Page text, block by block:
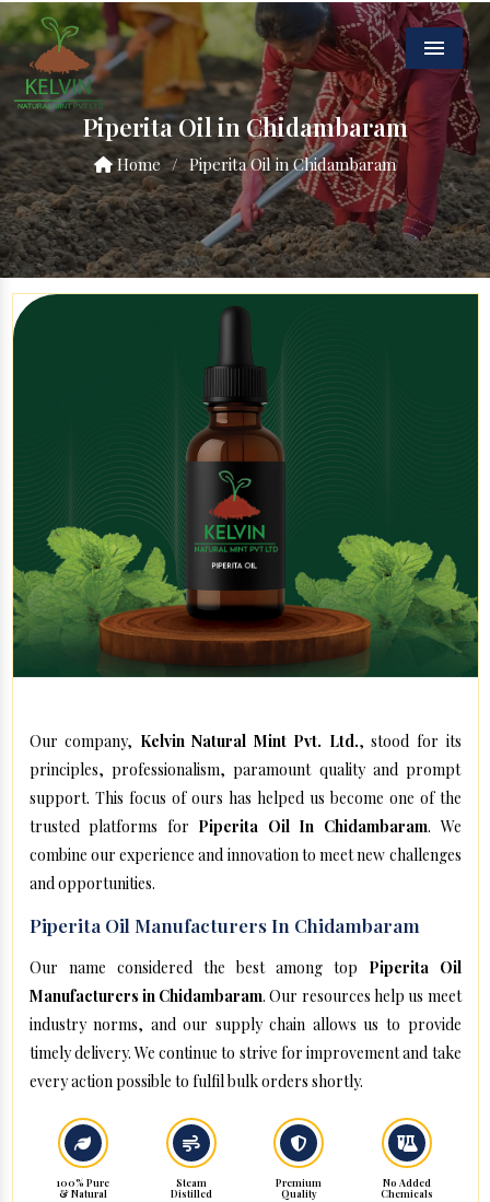
Menu
Piperita Oil in Chidambaram
Home / Piperita Oil in Chidambaram
Our company, Kelvin Natural Mint Pvt. Ltd., stood for its
principles, professionalism, paramount quality and prompt
support. This focus of ours has helped us become one of the
trusted platforms for Piperita Oil In Chidambaram. We
combine our experience and innovation to meet new challenges
and opportunities.
Piperita Oil Manufacturers In Chidambaram
Our name considered the best among top Piperita Oil
Manufacturers in Chidambaram. Our resources help us meet
industry norms, and our supply chain allows us to provide
timely delivery. We continue to strive for improvement and take
every action possible to fulfil bulk orders shortly.
100% Pure
& Natural
Steam
Distilled
Premium
Quality
No Added
Chemicals